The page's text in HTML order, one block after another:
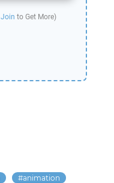
Join to Get More)
animation